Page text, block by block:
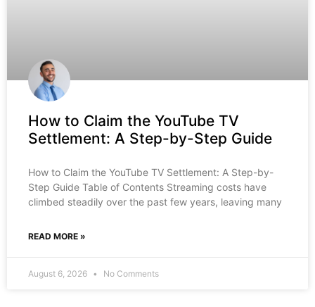
How to Claim the YouTube TV
Settlement: A Step-by-Step Guide
How to Claim the YouTube TV Settlement: A Step-by-
Step Guide Table of Contents Streaming costs have
climbed steadily over the past few years, leaving many
READ MORE »
August 6, 2026 No Comments